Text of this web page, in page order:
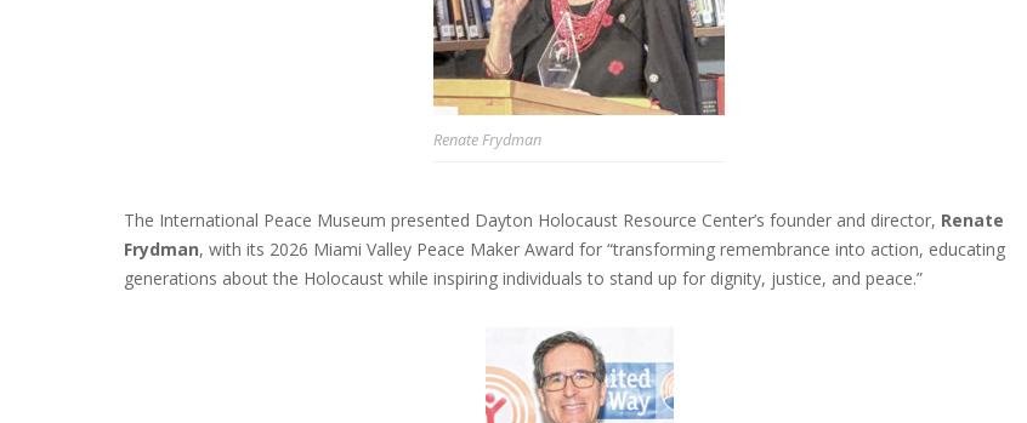
Renate Frydman
The International Peace Museum presented Dayton Holocaust Resource Center’s founder and director, Renate
Frydman, with its 2026 Miami Valley Peace Maker Award for “transforming remembrance into action, educating
generations about the Holocaust while inspiring individuals to stand up for dignity, justice, and peace.”